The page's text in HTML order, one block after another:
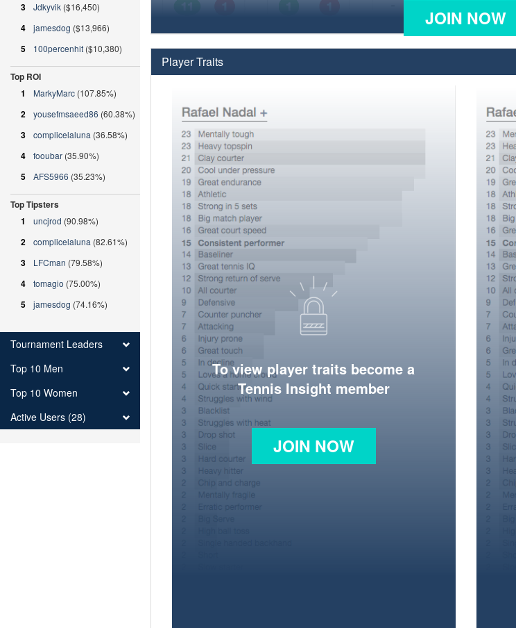
JOIN NOW
Player Traits
To view player traits become a
Tennis Insight member
JOIN NOW
3 Jdkyvik ($16,450)
4 jamesdog ($13,966)
5 100percenhit ($10,380)
Top ROI
1
MarkyMarc (107.85%)
2 yousefmsaeed86 (60.38%)
3 complicelaluna (36.58%)
4 fooubar (35.90%)
5 AFS5966 (35.23%)
Top Tipsters
1
uncjrod (90.98%)
2 complicelaluna (82.61%)
3 LFCman (79.58%)
4 tomagio (75.00%)
5 jamesdog (74.16%)
Tournament Leaders
Top 10 Men
Top 10 Women
Active Users (28)